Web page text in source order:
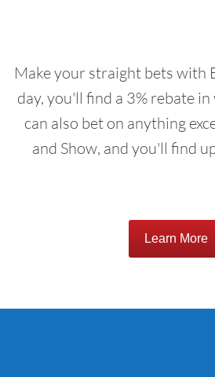
Make your straight bets with
day, you'll find a 3% rebate
can also bet on anything
and Show, and you'll find
Learn More